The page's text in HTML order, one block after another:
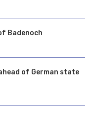
Badenoch
of German state